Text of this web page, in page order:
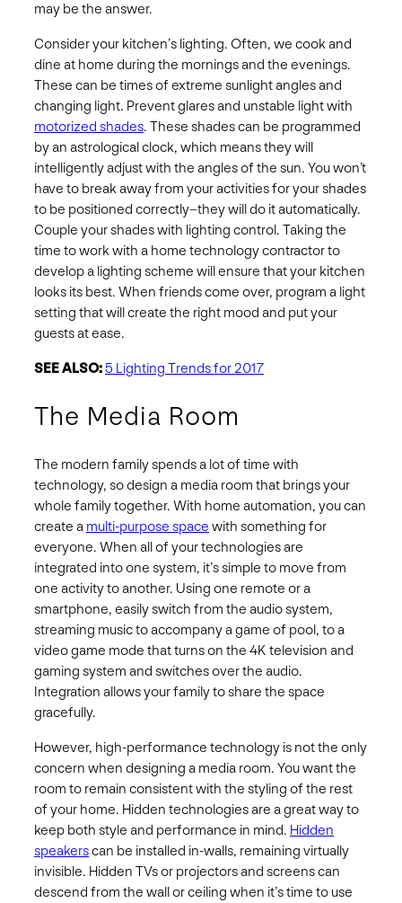
may be the answer.
Consider your kitchen’s lighting. Often, we cook and
dine at home during the mornings and the evenings.
These can be times of extreme sunlight angles and
changing light. Prevent glares and unstable light with
motorized shades. These shades can be programmed
by an astrological clock, which means they will
intelligently adjust with the angles of the sun. You won’t
have to break away from your activities for your shades
to be positioned correctly–they will do it automatically.
Couple your shades with lighting control. Taking the
time to work with a home technology contractor to
develop a lighting scheme will ensure that your kitchen
looks its best. When friends come over, program a light
setting that will create the right mood and put your
guests at ease.
SEE ALSO: 5 Lighting Trends for 2017
The Media Room
The modern family spends a lot of time with
technology, so design a media room that brings your
whole family together. With home automation, you can
create a multi-purpose space with something for
everyone. When all of your technologies are
integrated into one system, it’s simple to move from
one activity to another. Using one remote or a
smartphone, easily switch from the audio system,
streaming music to accompany a game of pool, to a
video game mode that turns on the 4K television and
gaming system and switches over the audio.
Integration allows your family to share the space
gracefully.
However, high-performance technology is not the only
concern when designing a media room. You want the
room to remain consistent with the styling of the rest
of your home. Hidden technologies are a great way to
keep both style and performance in mind. Hidden
speakerscan be installed in-walls, remaining virtually
invisible. Hidden TVs or projectors and screens can
descend from the wall or ceiling when it’s time to use